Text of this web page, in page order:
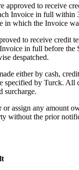
approved to receive
Invoice in full within
in which the Invoice
to receive credit
in full before the
despatched.
either by cash,
specified by Turck. All
surcharge.
or assign any amount
without the prior